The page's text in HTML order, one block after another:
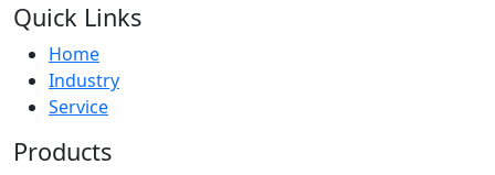
Quick Links
Home
Industry
Service
Products